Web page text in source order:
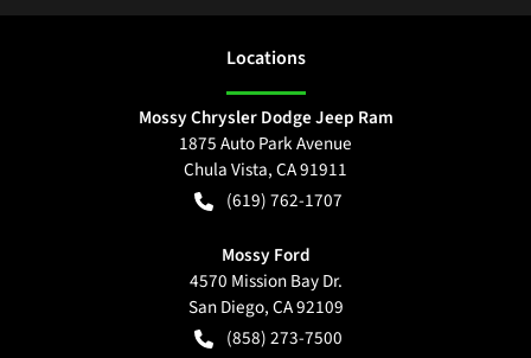
Locations
Mossy Chrysler Dodge Jeep Ram
1875 Auto Park Avenue
Chula Vista,CA91911
(619) 762-1707
Mossy Ford
4570 Mission Bay Dr.
San Diego,CA92109
(858) 273-7500